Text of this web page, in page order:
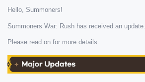
Hello, Summoners!
Summoners War: Rush has received an update.
Please read on for more details.